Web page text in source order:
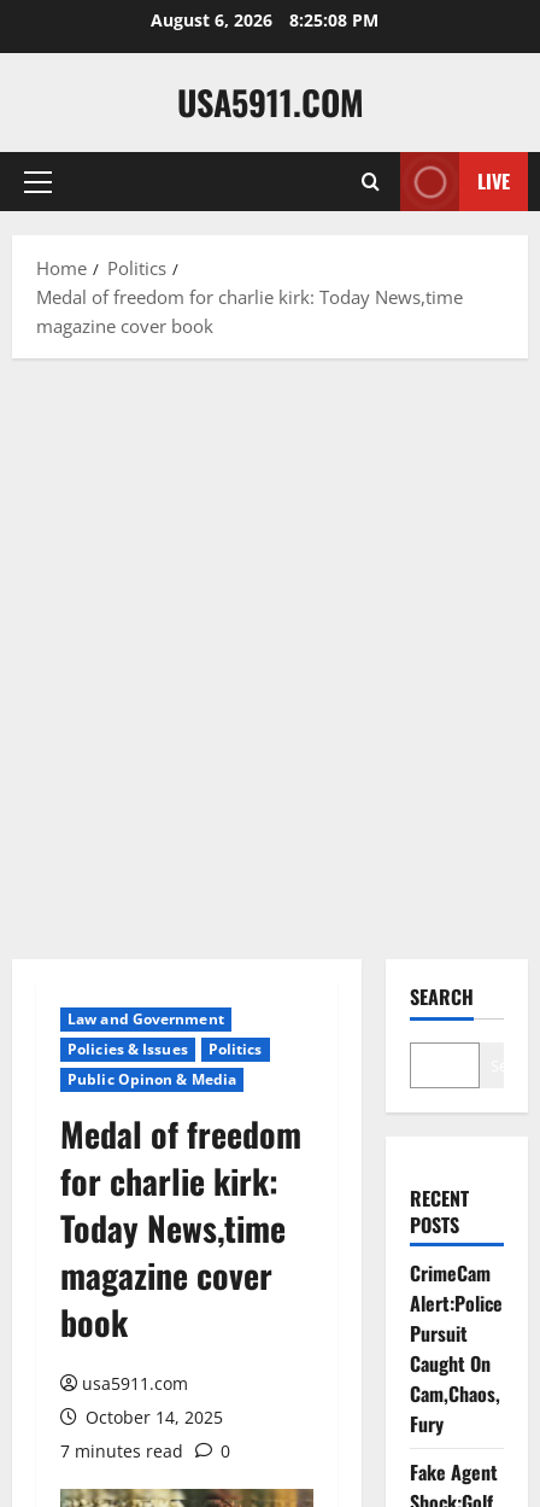
August 6, 2026 8:25:09 PM
USA5911.COM
Primary
LIVE
Home
Politics
Medal of freedom for charlie kirk: Today News,time
magazine cover book
Law and Government
Policies & Issues
Politics
Public Opinon & Media
Medal of freedom
for charlie kirk:
Today News,time
magazine cover
book
usa5911.com
October 14, 2025
7 minutes read
0
SEARCH
RECENT
POSTS
CrimeCam
Alert:Police
Pursuit
Caught On
Cam,Chaos,
Fury
Fake Agent